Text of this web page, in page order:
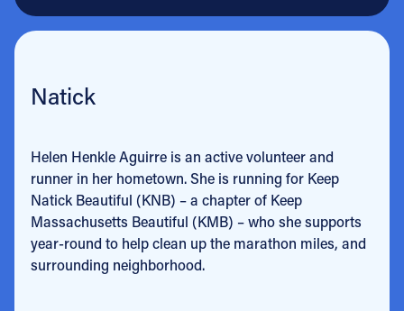
Natick
Helen Henkle Aguirre is an active volunteer and
runner in her hometown. She is running for Keep
Natick Beautiful (KNB) – a chapter of Keep
Massachusetts Beautiful (KMB) – who she supports
year-round to help clean up the marathon miles, and
surrounding neighborhood.